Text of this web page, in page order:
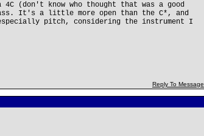
(don't know who thought that was a good
It's a little more open than the C*, and
pitch, considering the instrument I
Reply To Message